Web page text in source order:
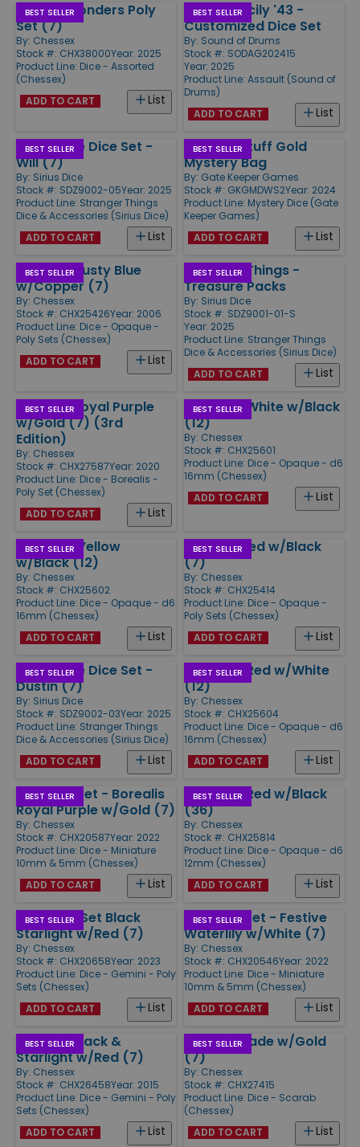
BEST SELLER
Hidden Wonders Poly
Set (7)
By: Chessex
Stock #: CHX38000Year: 2025
Product Line: Dice - Assorted
(Chessex)
List
ADD TO CART
BEST SELLER
Assault Sicily '43 -
Customized Dice Set
By: Sound of Drums
Stock #: SODAG202415
Year: 2025
Product Line: Assault (Sound of
Drums)
List
ADD TO CART
BEST SELLER
Adventure Dice Set -
Will (7)
By: Sirius Dice
Stock #: SDZ9002-05Year: 2025
Product Line: Stranger Things
Dice & Accessories (Sirius Dice)
List
ADD TO CART
BEST SELLER
Weirder Stuff Gold
Mystery Bag
By: Gate Keeper Games
Stock #: GKGMDWS2Year: 2024
Product Line: Mystery Dice (Gate
Keeper Games)
List
ADD TO CART
BEST SELLER
Poly Set Dusty Blue
w/Copper (7)
By: Chessex
Stock #: CHX25426Year: 2006
Product Line: Dice - Opaque -
Poly Sets (Chessex)
List
ADD TO CART
BEST SELLER
Stranger Things -
Treasure Packs
By: Sirius Dice
Stock #: SDZ9001-01-S
Year: 2025
Product Line: Stranger Things
Dice & Accessories (Sirius Dice)
List
ADD TO CART
BEST SELLER
Poly Set Royal Purple
w/Gold (7) (3rd
Edition)
By: Chessex
Stock #: CHX27587Year: 2020
Product Line: Dice - Borealis -
Poly Set (Chessex)
List
ADD TO CART
BEST SELLER
d6 16mm White w/Black
(12)
By: Chessex
Stock #: CHX25601
Product Line: Dice - Opaque - d6
16mm (Chessex)
List
ADD TO CART
BEST SELLER
d6 16mm Yellow
w/Black (12)
By: Chessex
Stock #: CHX25602
Product Line: Dice - Opaque - d6
16mm (Chessex)
List
ADD TO CART
BEST SELLER
Poly Set Red w/Black
(7)
By: Chessex
Stock #: CHX25414
Product Line: Dice - Opaque -
Poly Sets (Chessex)
List
ADD TO CART
BEST SELLER
Adventure Dice Set -
Dustin (7)
By: Sirius Dice
Stock #: SDZ9002-03Year: 2025
Product Line: Stranger Things
Dice & Accessories (Sirius Dice)
List
ADD TO CART
BEST SELLER
d6 16mm Red w/White
(12)
By: Chessex
Stock #: CHX25604
Product Line: Dice - Opaque - d6
16mm (Chessex)
List
ADD TO CART
BEST SELLER
Mini Poly Set - Borealis
Royal Purple w/Gold (7)
By: Chessex
Stock #: CHX20587Year: 2022
Product Line: Dice - Miniature
10mm & 5mm (Chessex)
List
ADD TO CART
BEST SELLER
d6 12mm Red w/Black
(36)
By: Chessex
Stock #: CHX25814
Product Line: Dice - Opaque - d6
12mm (Chessex)
List
ADD TO CART
BEST SELLER
Mini-Poly Set Black
Starlight w/Red (7)
By: Chessex
Stock #: CHX20658Year: 2023
Product Line: Dice - Gemini - Poly
Sets (Chessex)
List
ADD TO CART
BEST SELLER
Mini Poly Set - Festive
Waterlily w/White (7)
By: Chessex
Stock #: CHX20546Year: 2022
Product Line: Dice - Miniature
10mm & 5mm (Chessex)
List
ADD TO CART
BEST SELLER
Poly Set Black &
Starlight w/Red (7)
By: Chessex
Stock #: CHX26458Year: 2015
Product Line: Dice - Gemini - Poly
Sets (Chessex)
List
ADD TO CART
BEST SELLER
Poly Set Jade w/Gold
(7)
By: Chessex
Stock #: CHX27415
Product Line: Dice - Scarab
(Chessex)
List
ADD TO CART